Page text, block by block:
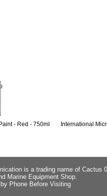
- Red - 750ml
International
is a trading name of Cactus
Marine Equipment Shop.
Phone Before Visiting